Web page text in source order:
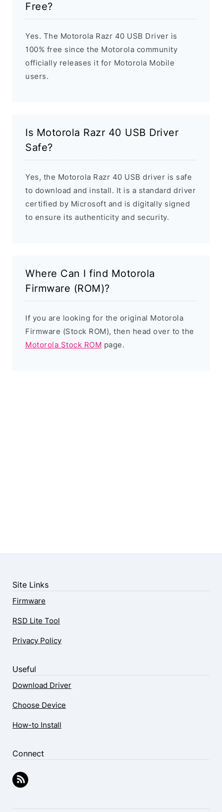
Free?
Yes. The Motorola Razr 40 USB Driver is
100% free since the Motorola community
officially releases it for Motorola Mobile
users.
Is Motorola Razr 40 USB Driver
Safe?
Yes, the Motorola Razr 40 USB driver is safe
to download and install. It is a standard driver
certified by Microsoft and is digitally signed
to ensure its authenticity and security.
Where Can I find Motorola
Firmware (ROM)?
If you are looking for the original Motorola
Firmware (Stock ROM), then head over to the
Motorola Stock ROM page.
Site Links
Firmware
RSD Lite Tool
Privacy Policy
Useful
Download Driver
Choose Device
How-to Install
Connect